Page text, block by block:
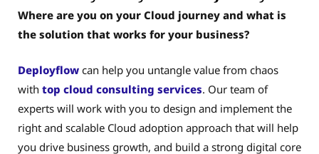
Where are you on your Cloud journey and what is
the solution that works for your business?
Deployflow can help you untangle value from chaos
with top cloud consulting services. Our team of
experts will work with you to design and implement the
right and scalable Cloud adoption approach that will help
you drive business growth, and build a strong digital core